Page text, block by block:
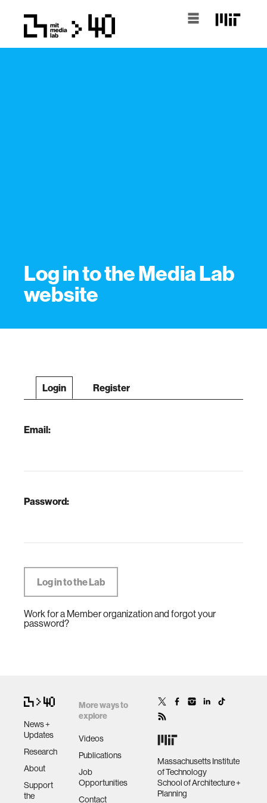
Log in to the Media Lab
website
Login Register
Email:
Password:
Work for a Member organization and forgot your
password?
News +
Updates
Research
About
Support
the
More ways to
explore
Videos
Publications
Job
Opportunities
Contact
Massachusetts Institute
of Technology
School of Architecture +
Planning